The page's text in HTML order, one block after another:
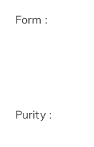
Form :
Purity :